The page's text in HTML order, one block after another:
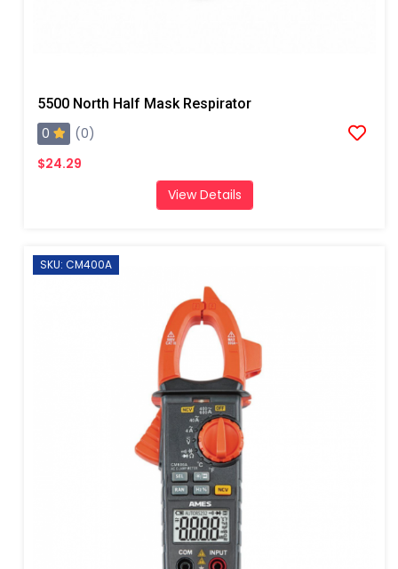
5500 North Half Mask Respirator
0
(0)
$24.29
View Details
SKU: CM400A